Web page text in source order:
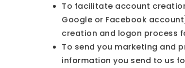
To facilitate account
Google or Facebook
creation and logon process
To send you marketing and
information you send to us